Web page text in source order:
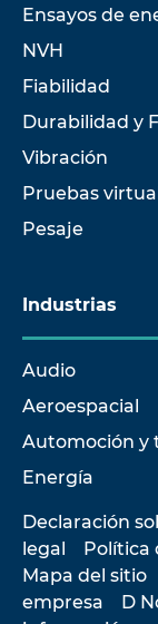
Ensayos de
NVH
Fiabilidad
Durabilidad y
Vibración
Pruebas
Pesaje
Industrias
Audio
Aeroespacial
Automoción y
Energía
Declaración
legal
Política
Mapa del sitio
empresa
D